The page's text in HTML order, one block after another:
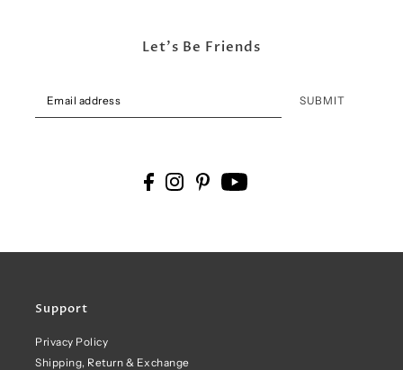
Support
Privacy Policy
Shipping, Return & Exchange
Let's Be Friends
SUBMIT